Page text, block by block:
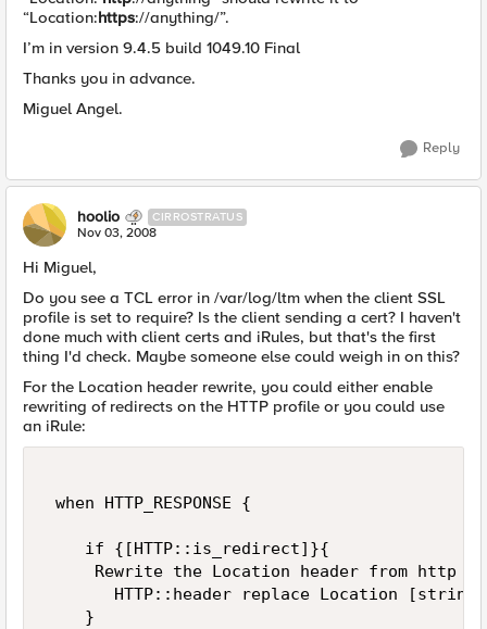
“Location:https://anything/”.
I’m in version 9.4.5 build 1049.10 Final
Thanks you in advance.
Miguel Angel.
Reply
hoolio CIRROSTRATUS
Nov 03, 2008
Hi Miguel,
Do you see a TCL error in /var/log/ltm when the client SSL
profile is set to require? Is the client sending a cert? I haven't
done much with client certs and iRules, but that's the first
thing I'd check. Maybe someone else could weigh in on this?
For the Location header rewrite, you could either enable
rewriting of redirects on the HTTP profile or you could use
an iRule:
when HTTP_RESPONSE {
    if {[HTTP::is_redirect]}{
Rewrite the Location header from http
HTTP::header replace Location
    }